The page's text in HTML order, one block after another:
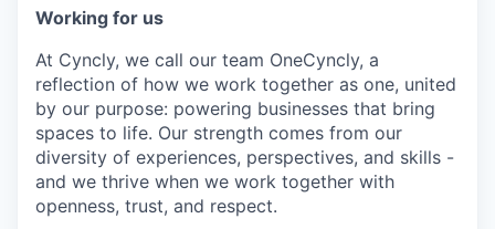
Working for us
At Cyncly, we call our team OneCyncly, a
reflection of how we work together as one, united
by our purpose: powering businesses that bring
spaces to life. Our strength comes from our
diversity of experiences, perspectives, and skills -
and we thrive when we work together with
openness, trust, and respect.